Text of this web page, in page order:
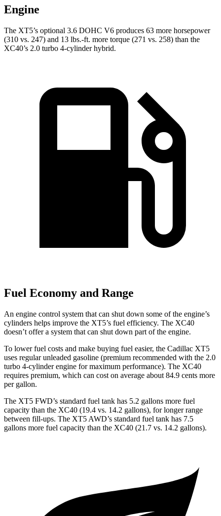
Engine
The XT5’s optional 3.6 DOHC V6 produces 63 more horsepower
(310 vs. 247) and 13 lbs.-ft. more torque (271 vs. 258) than the
XC40’s 2.0 turbo 4-cylinder hybrid.
Fuel Economy and Range
An engine control system that can shut down some of the engine’s
cylinders helps improve the XT5’s fuel efficiency. The XC40
doesn’t offer a system that can shut down part of the engine.
To lower fuel costs and make buying fuel easier, the Cadillac XT5
uses regular unleaded gasoline (premium recommended with the 2.0
turbo 4-cylinder engine for maximum performance). The XC40
requires premium, which can cost on average about 84.9 cents more
per gallon.
The XT5 FWD’s standard fuel tank has 5.2 gallons more fuel
capacity than the XC40 (19.4 vs. 14.2 gallons), for longer range
between fill-ups. The XT5 AWD’s standard fuel tank has 7.5
gallons more fuel capacity than the XC40 (21.7 vs. 14.2 gallons).